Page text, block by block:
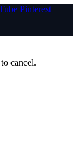
Pinterest
to cancel.